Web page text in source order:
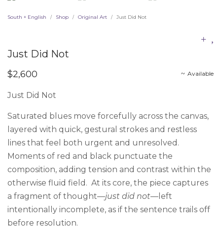
South + English / Shop / Original Art / Just Did Not
Just Did Not
Available
$2,600
Just Did Not
Saturated blues move forcefully across the canvas,
layered with quick, gestural strokes and restless
lines that feel both urgent and unresolved.
Moments of red and black punctuate the
composition, adding tension and contrast within the
otherwise fluid field. At its core, the piece captures
a fragment of thought—just did not—left
intentionally incomplete, as if the sentence trails off
before resolution.